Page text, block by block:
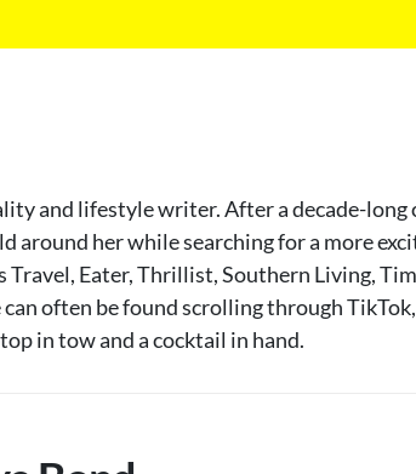
and lifestyle writer. After a decade-
around her while searching for a more
Travel, Eater, Thrillist, Southern Living,
often be found scrolling through
in tow and a cocktail in hand.